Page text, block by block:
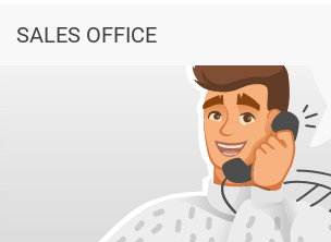
SALES OFFICE